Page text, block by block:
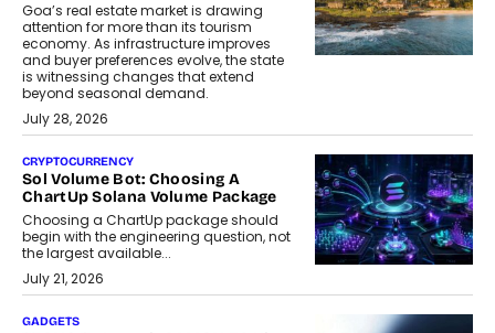
Goa’s real estate market is drawing
attention for more than its tourism
economy. As infrastructure improves
and buyer preferences evolve, the state
is witnessing changes that extend
beyond seasonal demand.
July 28, 2026
CRYPTOCURRENCY
Sol Volume Bot: Choosing A
ChartUp Solana Volume Package
Choosing a ChartUp package should
begin with the engineering question, not
the largest available...
July 21, 2026
GADGETS